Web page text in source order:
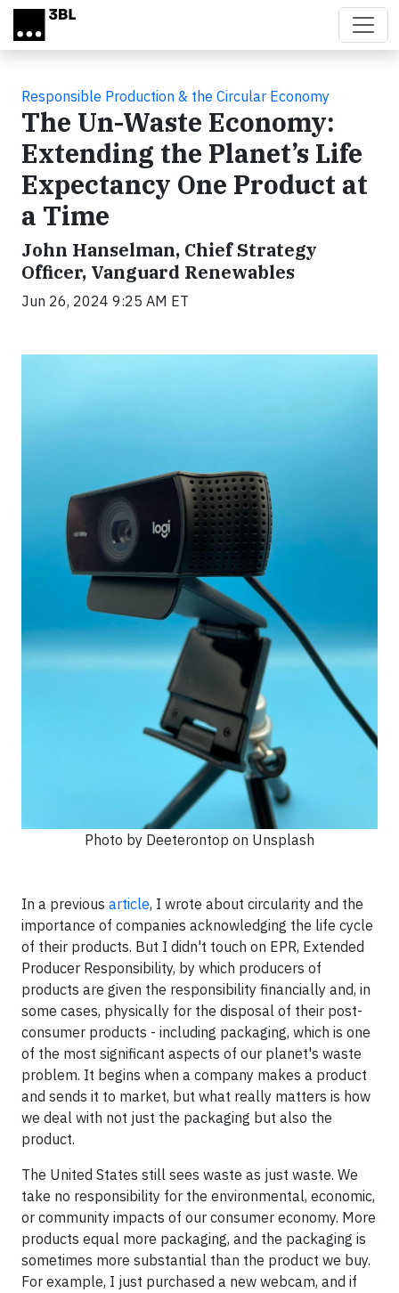
Skip to main content
Responsible Production & the Circular Economy
The Un-Waste Economy:
Extending the Planet’s Life
Expectancy One Product at
a Time
John Hanselman, Chief Strategy
Officer, Vanguard Renewables
Jun 26, 2024 9:25 AM ET
Photo by Deeterontop on Unsplash
In a previous article, I wrote about circularity and the
importance of companies acknowledging the life cycle
of their products. But I didn't touch on EPR, Extended
Producer Responsibility, by which producers of
products are given the responsibility financially and, in
some cases, physically for the disposal of their post-
consumer products - including packaging, which is one
of the most significant aspects of our planet's waste
problem. It begins when a company makes a product
and sends it to market, but what really matters is how
we deal with not just the packaging but also the
product.
The United States still sees waste as just waste. We
take no responsibility for the environmental, economic,
or community impacts of our consumer economy. More
products equal more packaging, and the packaging is
sometimes more substantial than the product we buy.
For example, I just purchased a new webcam, and if